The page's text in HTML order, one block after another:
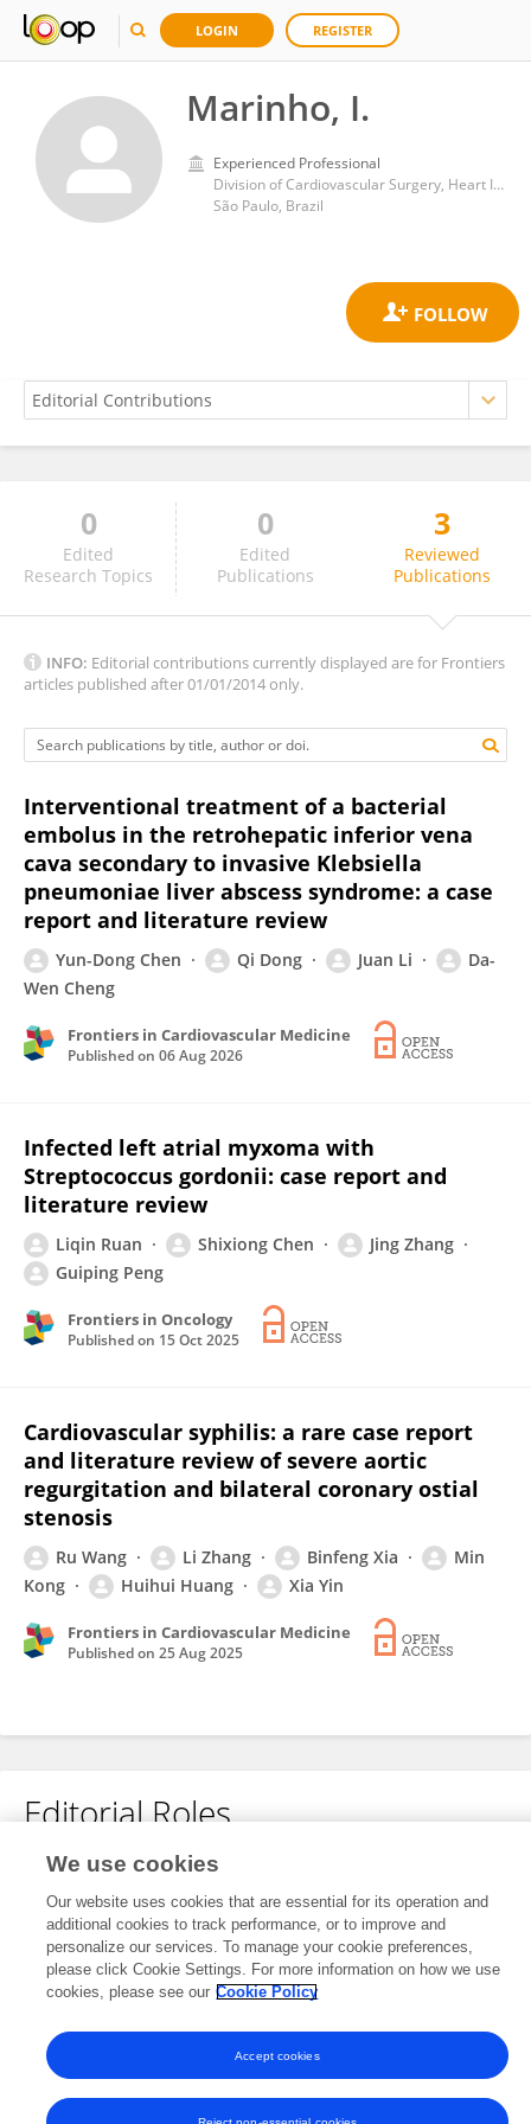
LOGIN REGISTER
Marinho, I.
Experienced Professional
Division of Cardiovascular Surgery, Heart Institute, Clinical Hospital, Faculty of Medicine, University of São Paulo
São Paulo, Brazil
Marinho, I.
0
Edited
Research Topics
0
Edited
Publications
3
Reviewed
Publications
INFO: Editorial contributions currently displayed are for Frontiers
articles published after 01/01/2014 only.
Interventional treatment of a bacterial
embolus in the retrohepatic inferior vena
cava secondary to invasive Klebsiella
pneumoniae liver abscess syndrome: a case
report and literature review
Yun-Dong Chen Qi Dong Juan Li
Da-
Wen Cheng
Frontiers in Cardiovascular Medicine
Published on 06 Aug 2026
Infected left atrial myxoma with
Streptococcus gordonii: case report and
literature review
Liqin Ruan Shixiong Chen
Jing Zhang
Guiping Peng
Frontiers in Oncology
Published on 15 Oct 2025
Cardiovascular syphilis: a rare case report
and literature review of severe aortic
regurgitation and bilateral coronary ostial
stenosis
Ru Wang Li Zhang Binfeng Xia
Min
Kong
Huihui Huang Xia Yin
Frontiers in Cardiovascular Medicine
Published on 25 Aug 2025
Editorial Roles
This researcher does not have an active role on a Frontiers editorial
board. You may recommend their participation here.
Frontiers In and Loop are registered trade marks of Frontiers Media SA.
© Copyright 2007-2026 Frontiers Media SA. All rights reserved -Terms
and Conditions
We use cookies
Our website uses cookies that are essential for its operation and
additional cookies to track performance, or to improve and
personalize our services. To manage your cookie preferences,
please click Cookie Settings. For more information on how we use
cookies, please see our Cookie Policy
Accept cookies